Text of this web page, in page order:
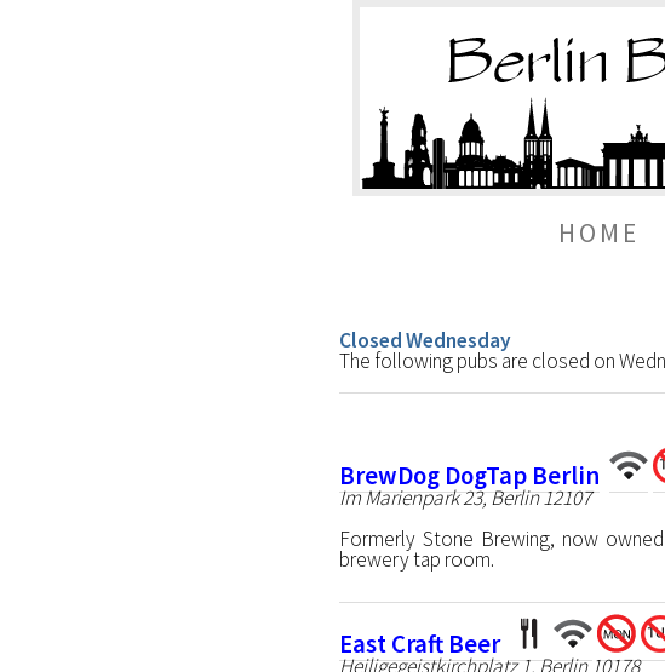
HOME
Closed Wednesday
The following pubs are closed on
BrewDog DogTap Berlin
Im Marienpark 23, Berlin 12107
Formerly Stone Brewing, now
brewery tap room.
East Craft Beer
Heiligegeistkirchplatz 1, Berlin 10178